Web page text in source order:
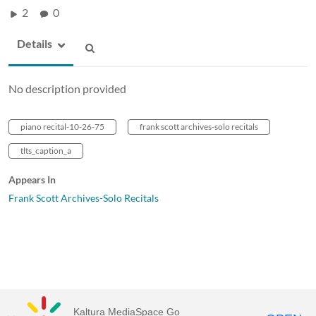
2 0
Details
No description provided
piano recital-10-26-75 frank scott archives-solo recitals
tlts_caption_a
Appears In
Frank Scott Archives-Solo Recitals
Kaltura MediaSpace Go